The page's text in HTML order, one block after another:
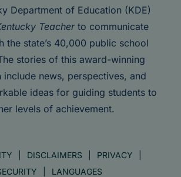
Department of Education (KDE)
Teacherto communicate
the state’s 40,000 public school
stories of this award-winning
include news, perspectives, and
ideas for guiding students to
levels of achievement.
DISCLAIMERS
PRIVACY
LANGUAGES